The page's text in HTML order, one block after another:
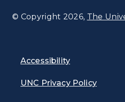
© Copyright 2026, The
Accessibility
UNC Privacy Policy